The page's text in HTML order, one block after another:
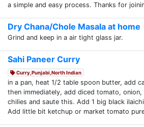
a simple and easy process. Thanks for
Dry Chana/Chole Masala at home
Grind and keep in a air tight glass jar.
Sahi Paneer Curry
Curry,Punjabi,North Indian
in a pan, heat 1/2 table spoon butter, add
then immediately, add diced tomato, onion,
chilies and saute this. Add 1 big black
Add little bit ketchup or market tomato